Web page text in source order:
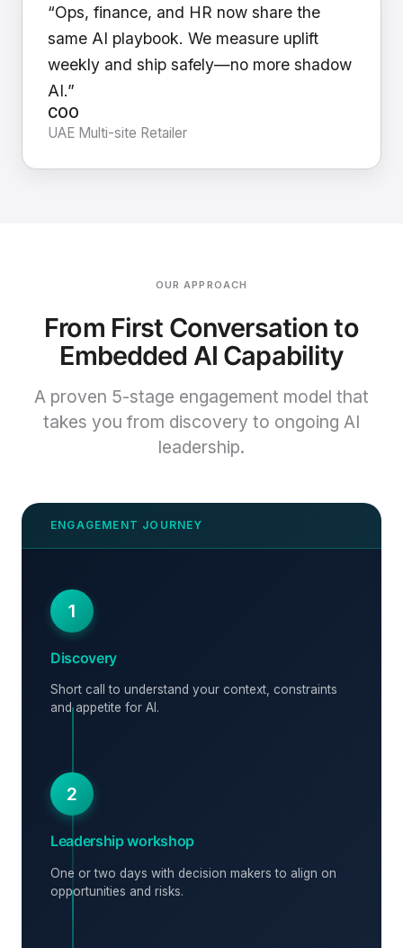
“Ops, finance, and HR now share the
same AI playbook. We measure uplift
weekly and ship safely—no more shadow
AI.”
COO
UAE Multi-site Retailer
OUR APPROACH
From First Conversation to
Embedded AI Capability
A proven 5-stage engagement model that
takes you from discovery to ongoing AI
leadership.
1
Discovery
Short call to understand your context, constraints
and appetite for AI.
2
Leadership workshop
One or two days with decision makers to align on
opportunities and risks.